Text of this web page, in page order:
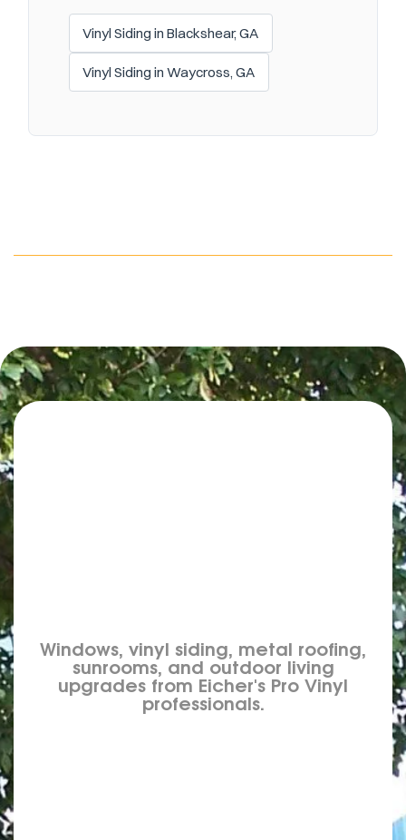
Vinyl Siding in Blackshear, GA
Vinyl Siding in Waycross, GA
Windows, vinyl siding, metal roofing,
sunrooms, and outdoor living
upgrades from Eicher's Pro Vinyl
professionals.